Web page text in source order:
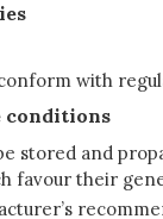
with
conditions
stored and
favour their